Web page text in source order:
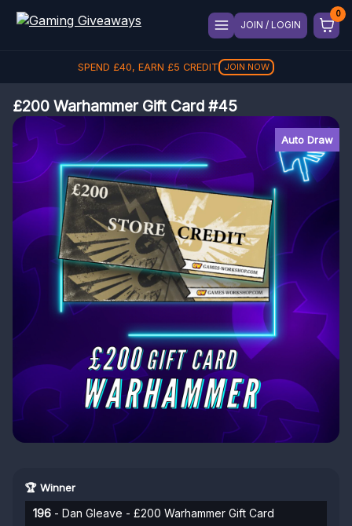
JOIN / LOGIN
SPEND £40, EARN £5 CREDIT JOIN NOW
£200 Warhammer Gift Card #45
Auto Draw
🏆 Winner
196 - Dan Gleave - £200 Warhammer Gift Card